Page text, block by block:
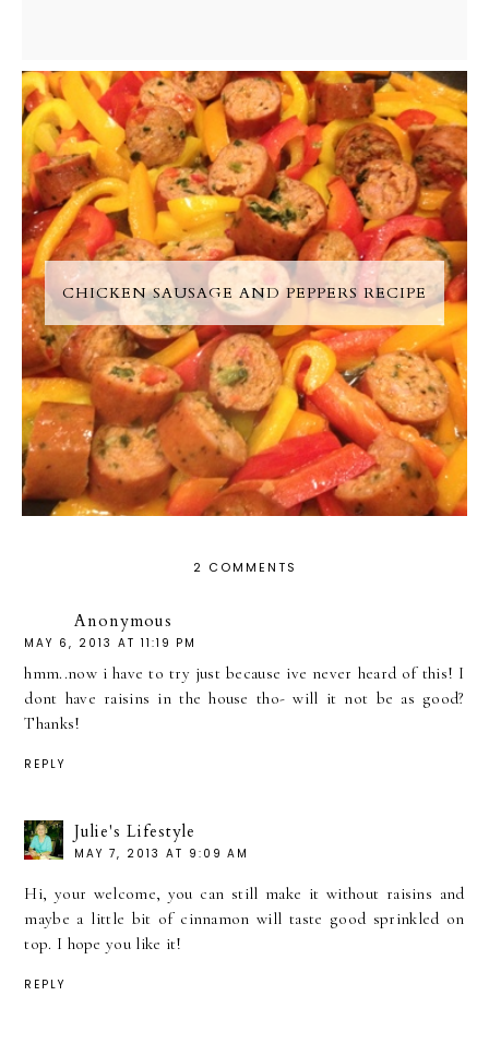
CHICKEN SAUSAGE AND PEPPERS RECIPE
2 COMMENTS
Anonymous
MAY 6, 2013 AT 11:19 PM
hmm..now i have to try just because ive never heard of this! I
dont have raisins in the house tho- will it not be as good?
Thanks!
REPLY
Julie's Lifestyle
MAY 7, 2013 AT 9:09 AM
Hi, your welcome, you can still make it without raisins and
maybe a little bit of cinnamon will taste good sprinkled on
top. I hope you like it!
REPLY